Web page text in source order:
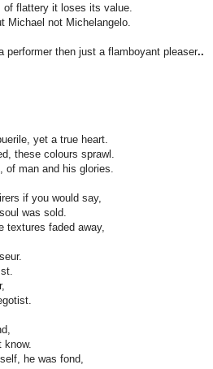
flattery it loses its value.
Michael not Michelangelo.
performer then just a flamboyant pleaser..
yet a true heart.
these colours sprawl.
man and his glories.
if you would say,
was sold.
textures faded away,
know.
he was fond,